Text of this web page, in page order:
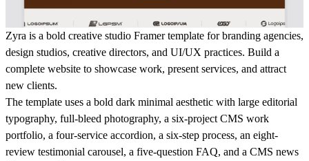
Zyra is a bold creative studio Framer template for branding agencies,
design studios, creative directors, and UI/UX practices. Build a
complete website to showcase work, present services, and attract
new clients.
The template uses a bold dark minimal aesthetic with large editorial
typography, full-bleed photography, a six-project CMS work
portfolio, a four-service accordion, a six-step process, an eight-
review testimonial carousel, a five-question FAQ, and a CMS news